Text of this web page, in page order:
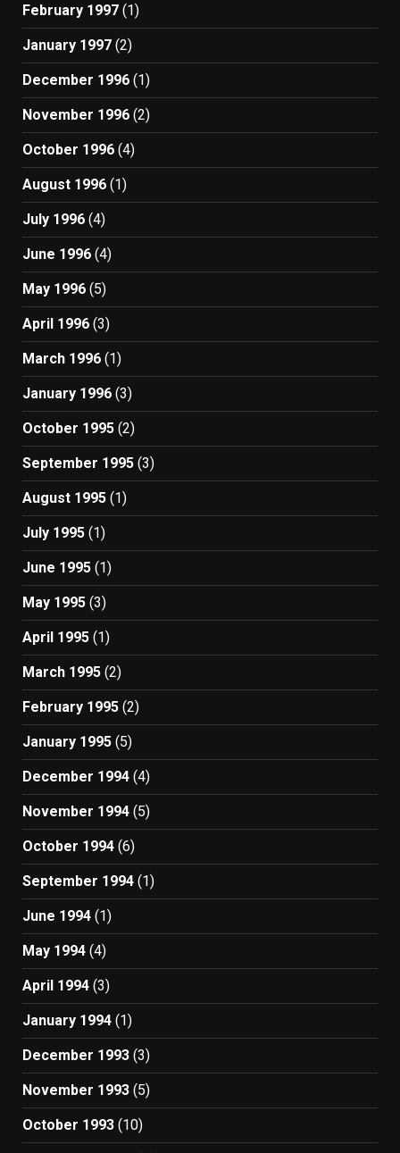
February 1997 (1)
January 1997 (2)
December 1996 (1)
November 1996 (2)
October 1996 (4)
August 1996 (1)
July 1996 (4)
June 1996 (4)
May 1996 (5)
April 1996 (3)
March 1996 (1)
January 1996 (3)
October 1995 (2)
September 1995 (3)
August 1995 (1)
July 1995 (1)
June 1995 (1)
May 1995 (3)
April 1995 (1)
March 1995 (2)
February 1995 (2)
January 1995 (5)
December 1994 (4)
November 1994 (5)
October 1994 (6)
September 1994 (1)
June 1994 (1)
May 1994 (4)
April 1994 (3)
January 1994 (1)
December 1993 (3)
November 1993 (5)
October 1993 (10)